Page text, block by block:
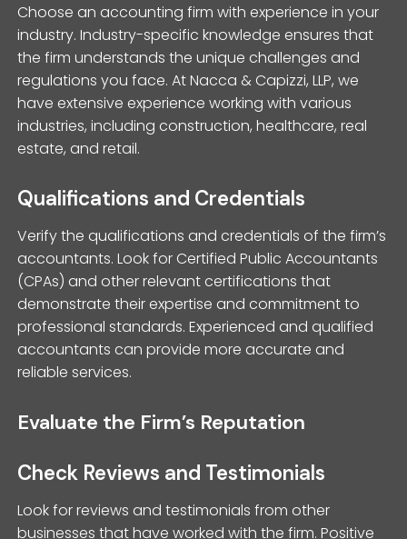
Choose an accounting firm with experience in your
industry. Industry-specific knowledge ensures that
the firm understands the unique challenges and
regulations you face. At Nacca & Capizzi, LLP, we
have extensive experience working with various
industries, including construction, healthcare, real
estate, and retail.
Qualifications and Credentials
Verify the qualifications and credentials of the firm’s
accountants. Look for Certified Public Accountants
(CPAs) and other relevant certifications that
demonstrate their expertise and commitment to
professional standards. Experienced and qualified
accountants can provide more accurate and
reliable services.
Evaluate the Firm’s Reputation
Check Reviews and Testimonials
Look for reviews and testimonials from other
businesses that have worked with the firm. Positive